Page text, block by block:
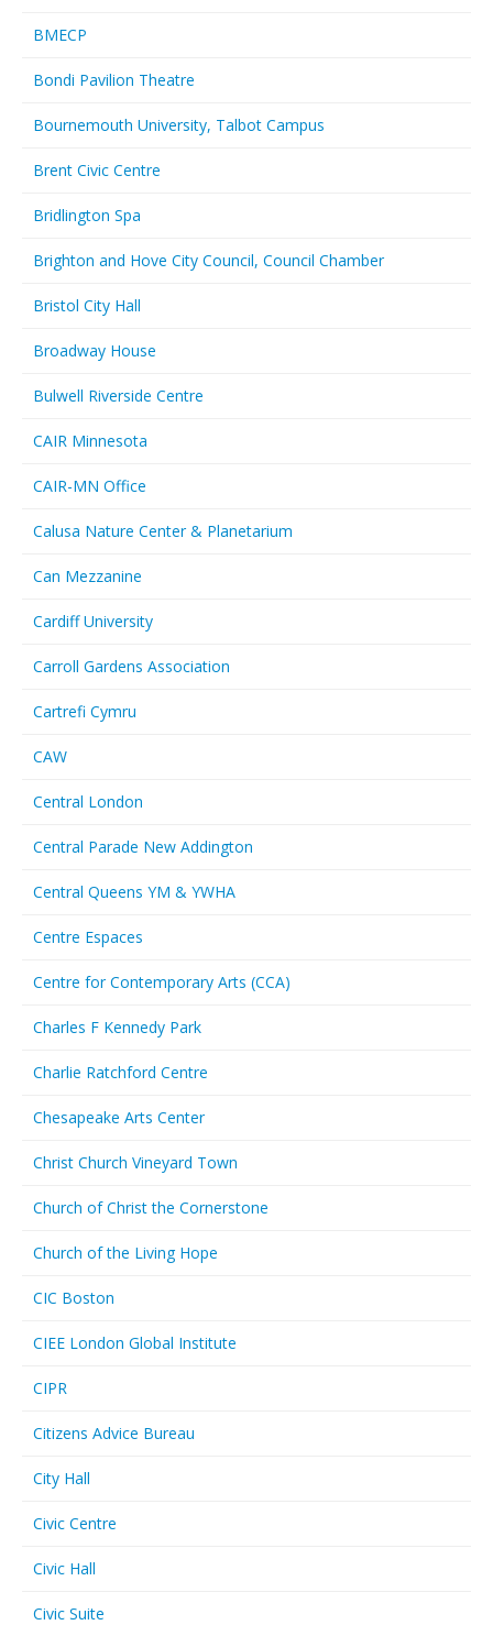
BMECP
Bondi Pavilion Theatre
Bournemouth University, Talbot Campus
Brent Civic Centre
Bridlington Spa
Brighton and Hove City Council, Council Chamber
Bristol City Hall
Broadway House
Bulwell Riverside Centre
CAIR Minnesota
CAIR-MN Office
Calusa Nature Center & Planetarium
Can Mezzanine
Cardiff University
Carroll Gardens Association
Cartrefi Cymru
CAW
Central London
Central Parade New Addington
Central Queens YM & YWHA
Centre Espaces
Centre for Contemporary Arts (CCA)
Charles F Kennedy Park
Charlie Ratchford Centre
Chesapeake Arts Center
Christ Church Vineyard Town
Church of Christ the Cornerstone
Church of the Living Hope
CIC Boston
CIEE London Global Institute
CIPR
Citizens Advice Bureau
City Hall
Civic Centre
Civic Hall
Civic Suite